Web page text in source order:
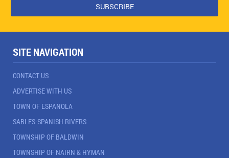
SITE NAVIGATION
CONTACT US
ADVERTISE WITH US
TOWN OF ESPANOLA
SABLES-SPANISH RIVERS
TOWNSHIP OF BALDWIN
TOWNSHIP OF NAIRN & HYMAN